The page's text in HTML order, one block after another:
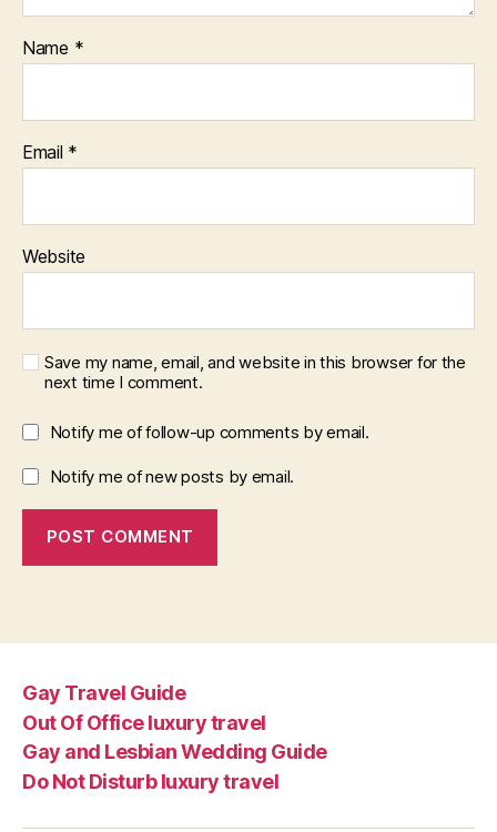
Name *
Email *
Website
Save my name, email, and website in this browser for the
next time I comment.
Notify me of follow-up comments by email.
Notify me of new posts by email.
Gay Travel Guide
Out Of Office luxury travel
Gay and Lesbian Wedding Guide
Do Not Disturb luxury travel